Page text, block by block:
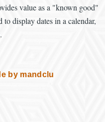
value as a "known good"
display dates in a calendar,
.
by mandclu